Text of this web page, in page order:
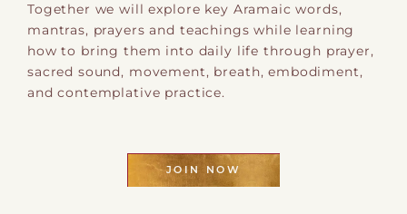
Together we will explore key Aramaic words,
mantras, prayers and teachings while learning
how to bring them into daily life through prayer,
sacred sound, movement, breath, embodiment,
and contemplative practice.
JOIN NOW